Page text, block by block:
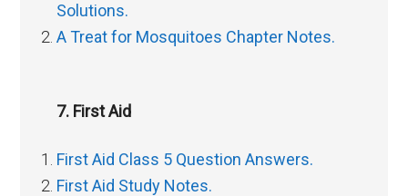
Solutions.
A Treat for Mosquitoes Chapter Notes.
7. First Aid
First Aid Class 5 Question Answers.
First Aid Study Notes.